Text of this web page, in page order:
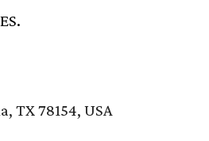
TX 78154, USA